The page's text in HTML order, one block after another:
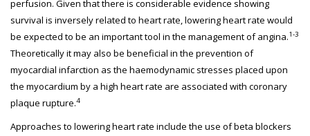
perfusion. Given that there is considerable evidence showing
survival is inversely related to heart rate, lowering heart rate would
be expected to be an important tool in the management of angina.1-3
Theoretically it may also be beneficial in the prevention of
myocardial infarction as the haemodynamic stresses placed upon
the myocardium by a high heart rate are associated with coronary
plaque rupture.4
Approaches to lowering heart rate include the use of beta blockers